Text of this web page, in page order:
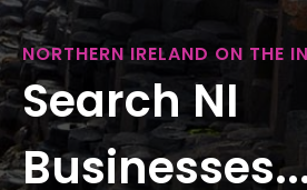
NORTHERN IRELAND ON THE
Search NI